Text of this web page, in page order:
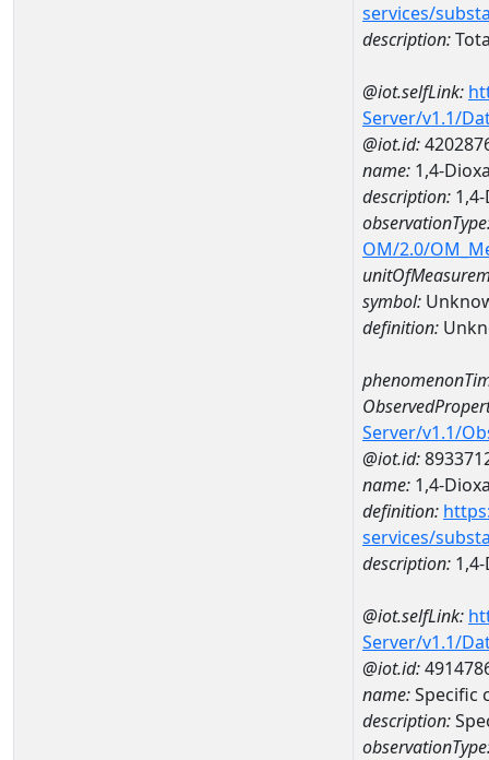
services/
description:
@iot.selfLink:
Server/v1.1/
@iot.id:
name: 1,4-
description:
OM/2.0/
symbol:
definition:
Server/v1.1/
@iot.id:
name: 1,4-
definition:
services/
description:
@iot.selfLink:
Server/v1.1/
@iot.id:
name:Specific
description: